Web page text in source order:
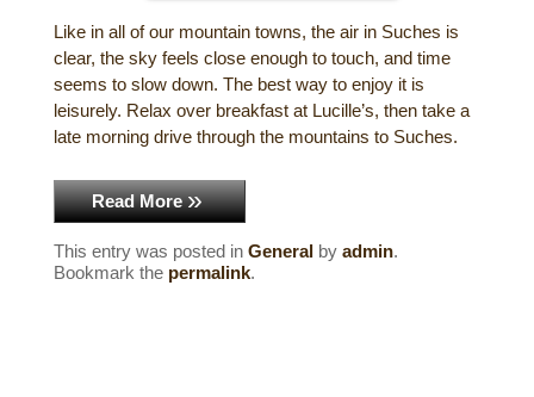
Historical Sites
Interesting Destinations
Hot Air Ballooning
Helicopter Rides
Like in all of our mountain towns, the air in Suches is
clear, the sky feels close enough to touch, and time
seems to slow down. The best way to enjoy it is
leisurely. Relax over breakfast at Lucille’s, then take a
late morning drive through the mountains to Suches.
Read More
This entry was posted inGeneral byadmin.
Bookmark the permalink.